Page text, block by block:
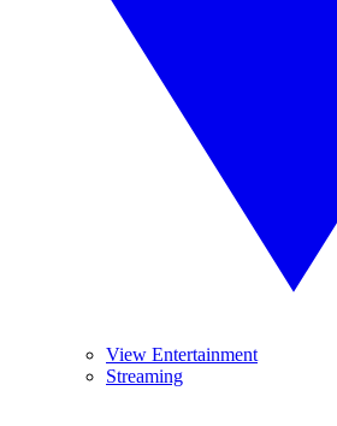
View Entertainment
Streaming